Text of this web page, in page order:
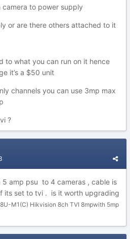
to power supply
or are there others attached to it
to what you can run on it hence
it’s a $50 unit
channels you can use 3mp max
?
5 amp psu to 4 cameras , cable is
its set to tvi . is it worth upgrading
M1(C) Hikvision 8ch TVI 8mpwith 5mp